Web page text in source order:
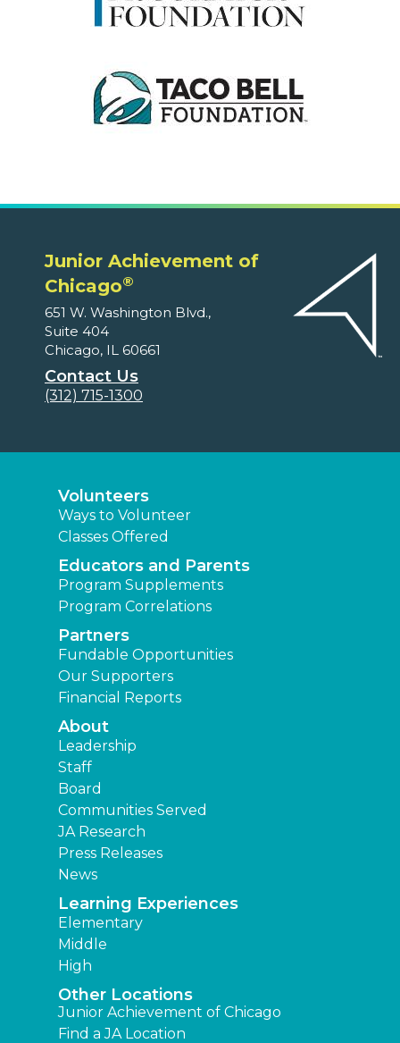
Junior Achievement of
Chicago®
651 W. Washington Blvd.,
Suite 404
Chicago, IL 60661
Contact Us
(312) 715-1300
Volunteers
Ways to Volunteer
Classes Offered
Educators and Parents
Program Supplements
Program Correlations
Partners
Fundable Opportunities
Our Supporters
Financial Reports
About
Leadership
Staff
Board
Communities Served
JA Research
Press Releases
News
Learning Experiences
Elementary
Middle
High
Other Locations
Junior Achievement of Chicago
Find a JA Location